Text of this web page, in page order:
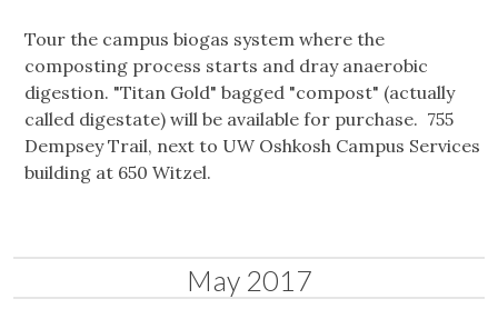
Tour the campus biogas system where the
composting process starts and dray anaerobic
digestion. "Titan Gold" bagged "compost" (actually
called digestate) will be available for purchase. 755
Dempsey Trail, next to UW Oshkosh Campus Services
building at 650 Witzel.
May 2017